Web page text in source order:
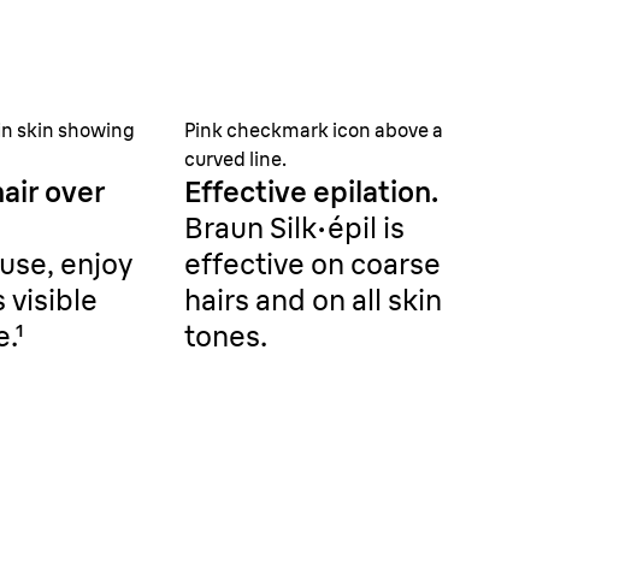
skin showing
over
enjoy
visible
Pink checkmark icon above a
curved line.
Effective epilation.
Braun Silk·épil is
effective on coarse
hairs and on all skin
tones.